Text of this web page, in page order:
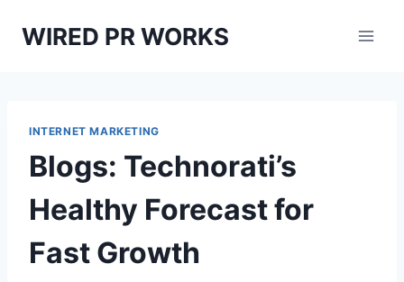
WIRED PR WORKS
INTERNET MARKETING
Blogs: Technorati’s
Healthy Forecast for
Fast Growth